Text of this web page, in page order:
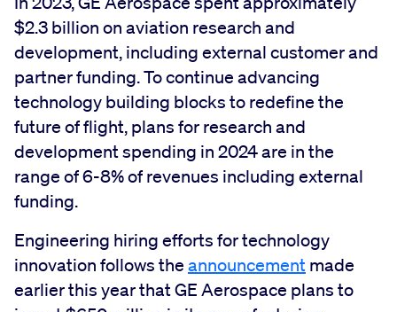
$2.3 billion on aviation research and
development, including external customer and
partner funding. To continue advancing
technology building blocks to redefine the
future of flight, plans for research and
development spending in 2024 are in the
range of 6-8% of revenues including external
funding.
Engineering hiring efforts for technology
innovation follows the announcement made
earlier this year that GE Aerospace plans to